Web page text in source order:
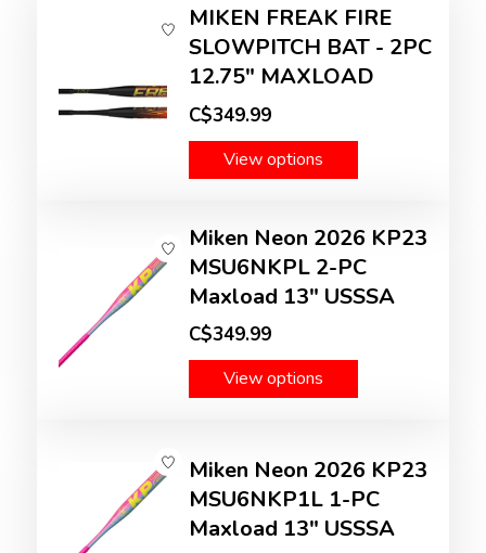
MIKEN FREAK FIRE
SLOWPITCH BAT - 2PC
12.75" MAXLOAD
C$349.99
View options
Miken Neon 2026 KP23
MSU6NKPL 2-PC
Maxload 13" USSSA
C$349.99
View options
Miken Neon 2026 KP23
MSU6NKP1L 1-PC
Maxload 13" USSSA